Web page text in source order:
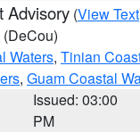
Advisory (View Text
(DeCou)
Waters, Tinian
, Guam Coastal
Issued: 03:00
PM